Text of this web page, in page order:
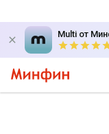
Multi от